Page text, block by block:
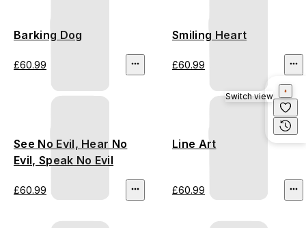
Barking Dog
£60.99
Smiling Heart
£60.99
See No Evil, Hear No
Evil, Speak No Evil
£60.99
Line Art
£60.99
Switch view